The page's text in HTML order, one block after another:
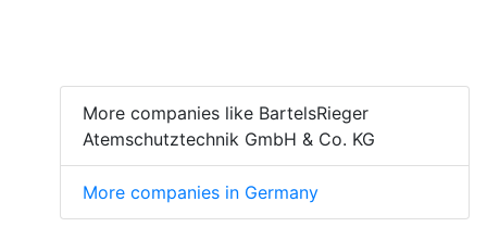
More companies like BartelsRieger
Atemschutztechnik GmbH & Co. KG
More companies in Germany